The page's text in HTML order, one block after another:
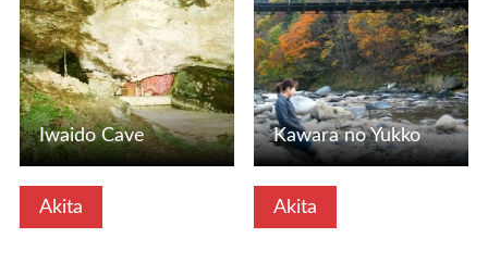
Akita
Iwaido Cave
Akita
Kawara no Yukko